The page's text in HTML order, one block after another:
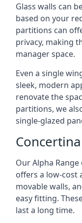
Glass walls can
based on your
partitions can
privacy, making
manager space.
Even a single
sleek, modern
renovate the
partitions, we
single-glazed
Our Alpha
offers a low-
movable walls,
easy fitting.
last a long time.